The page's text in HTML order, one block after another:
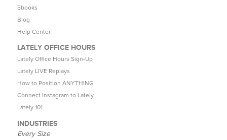
Ebooks
Blog
Help Center
LATELY OFFICE HOURS
Lately Office Hours Sign-Up
Lately LIVE Replays
How to Position ANYTHING
Connect Instagram to Lately
Lately 101
INDUSTRIES
Every Size